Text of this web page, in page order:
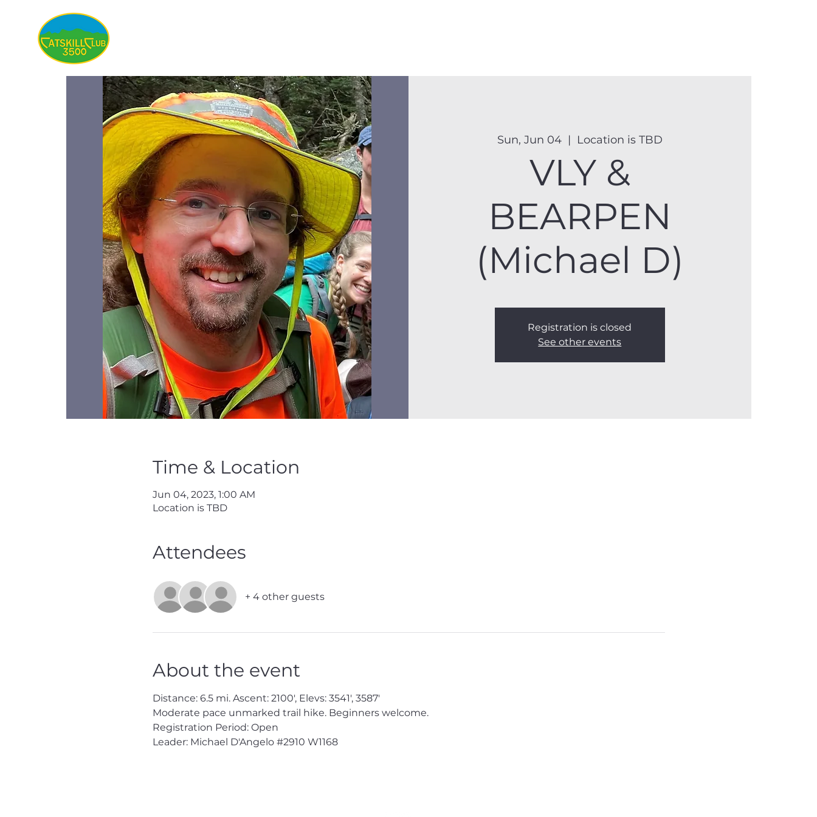
Sun, Jun 04
  |
Location is TBD
VLY &
BEARPEN
(Michael D)
Registration is closed
See other events
Time & Location
Jun 04, 2023, 1:00 AM
Location is TBD
Attendees
+ 4 other guests
About the event
Distance: 6.5 mi. Ascent: 2100', Elevs: 3541', 3587'
Moderate pace unmarked trail hike. Beginners welcome.
Registration Period: Open
Leader: Michael D'Angelo #2910 W1168